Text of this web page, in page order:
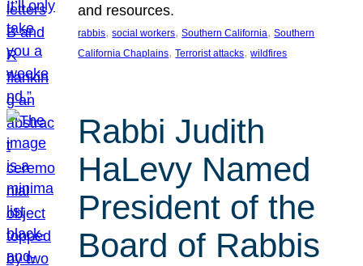
and resources.
rabbis, social workers, Southern California, Southern
California Chaplains, Terrorist attacks, wildfires
Rabbi Judith
HaLevy Named
President of the
Board of Rabbis